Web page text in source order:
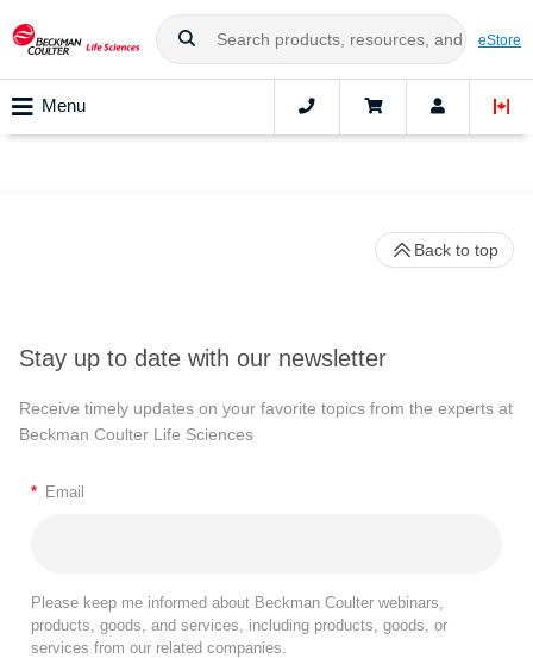
eStore
Menu
Stay up to date with our newsletter
Receive timely updates on your favorite topics from the experts at
Beckman Coulter Life Sciences
* Email
Please keep me informed about Beckman Coulter webinars,
products, goods, and services, including products, goods, or
services from our related companies.
Back to top